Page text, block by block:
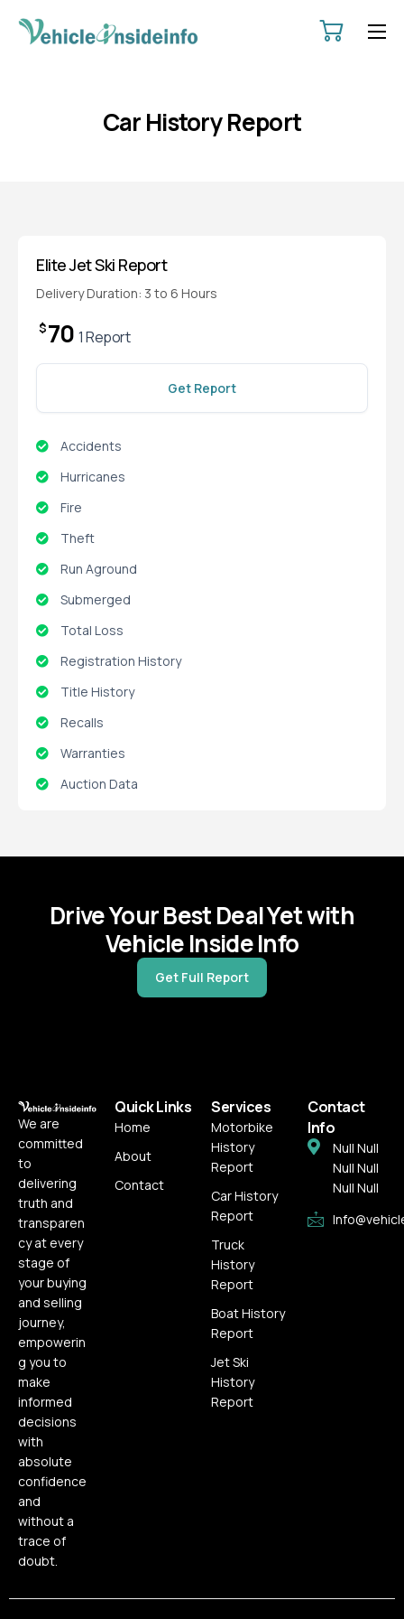
Car History Report
Elite Jet Ski Report
Delivery Duration: 3 to 6 Hours
$70 1 Report
Accidents
Hurricanes
Fire
Theft
Run Aground
Submerged
Total Loss
Registration History
Title History
Recalls
Warranties
Auction Data
Get Report
Drive Your Best Deal Yet with
Vehicle Inside Info
Get Full Report
We are
committed
to
delivering
truth and
transparen
cy at every
stage of
your buying
and selling
journey,
empowerin
g you to
make
informed
decisions
with
absolute
confidence
and
without a
trace of
doubt.
Quick Links
Home
About
Contact
Services
Motorbike
History
Report
Car History
Report
Truck
History
Report
Boat History
Report
Jet Ski
History
Report
Contact
Info
Null Null
Null Null
Null Null